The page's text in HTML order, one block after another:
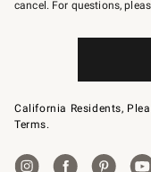
cancel. For questions,
California Residents,
Terms.